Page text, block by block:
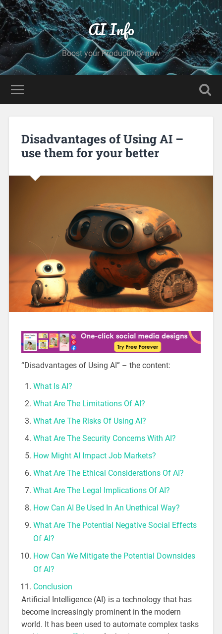
AI Info
Boost your Productivity now
Disadvantages of Using AI –
use them for your better
“Disadvantages of Using AI” – the content:
What Is AI?
What Are The Limitations Of AI?
What Are The Risks Of Using AI?
What Are The Security Concerns With AI?
How Might AI Impact Job Markets?
What Are The Ethical Considerations Of AI?
What Are The Legal Implications Of AI?
How Can AI Be Used In An Unethical Way?
What Are The Potential Negative Social Effects
Of AI?
How Can We Mitigate the Potential Downsides
Of AI?
Conclusion
Artificial Intelligence (AI) is a technology that has
become increasingly prominent in the modern
world. It has been used to automate complex tasks